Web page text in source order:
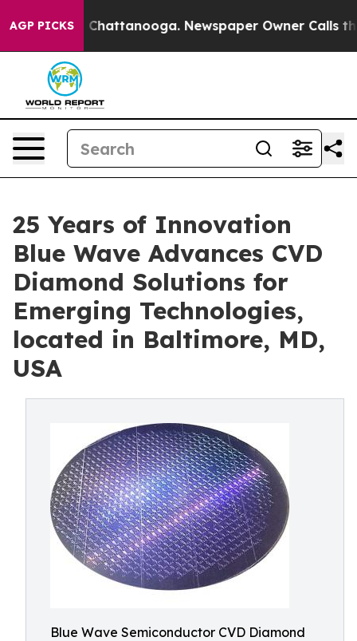
AGP PICKS
in Chattanooga. Newspaper Owner Calls the
25 Years of Innovation
Blue Wave Advances CVD
Diamond Solutions for
Emerging Technologies,
located in Baltimore, MD,
USA
Blue Wave Semiconductor CVD Diamond